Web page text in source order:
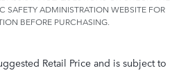
SAFETY ADMINISTRATION WEBSITE FOR
BEFORE PURCHASING.
Retail Price and is subject to